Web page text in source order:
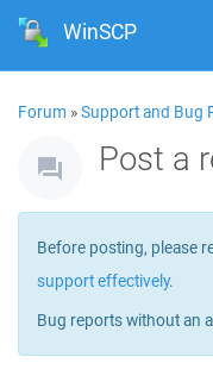
WinSCP
Forum »Support and Bug
Post a
Before posting, please
support effectively.
Bug reports without an